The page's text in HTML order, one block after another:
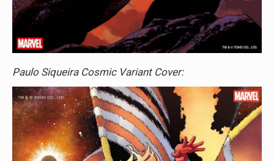
Paulo Siqueira Cosmic Variant Cover: